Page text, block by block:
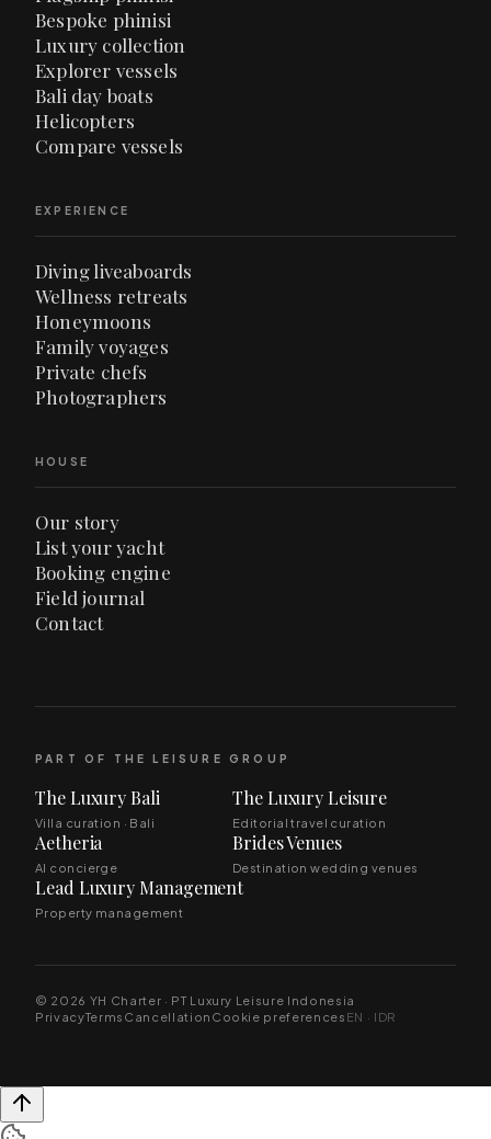
Bespoke phinisi
Luxury collection
Explorer vessels
Bali day boats
Helicopters
Compare vessels
EXPERIENCE
Diving liveaboards
Wellness retreats
Honeymoons
Family voyages
Private chefs
Photographers
HOUSE
Our story
List your yacht
Booking engine
Field journal
Contact
PART OF THE LEISURE GROUP
The Luxury Bali
Villa curation · Bali
The Luxury Leisure
Editorial travel curation
Aetheria
AI concierge
Brides Venues
Destination wedding venues
Lead Luxury Management
Property management
© 2026 YH Charter · PT Luxury Leisure Indonesia
PrivacyTerms Cancellation Cookie preferences EN · IDR